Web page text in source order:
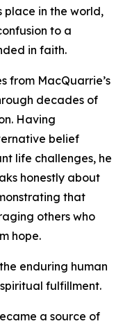
place in the world,
to a
in faith.
from MacQuarrie’s
decades of
Having
belief
life challenges, he
honestly about
that
others who
hope.
enduring human
fulfillment.
a source of